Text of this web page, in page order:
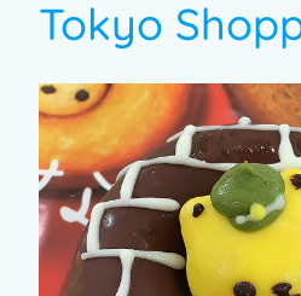
Tokyo